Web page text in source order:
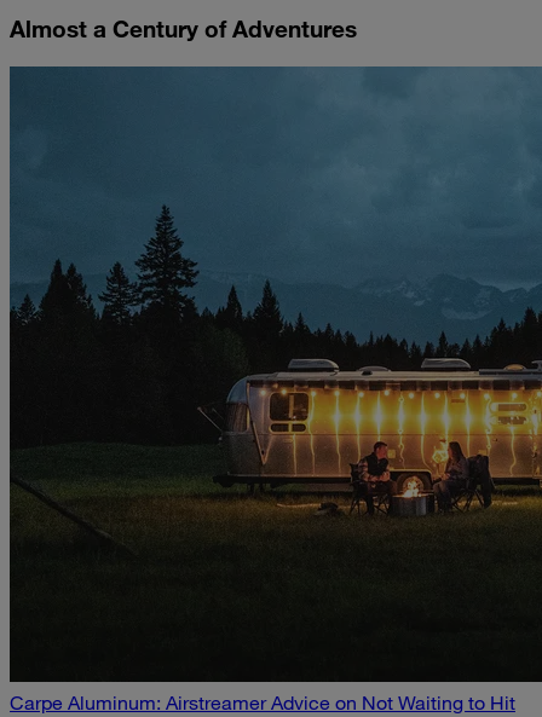
Almost a Century of Adventures
Carpe Aluminum: Airstreamer Advice on Not Waiting to Hit